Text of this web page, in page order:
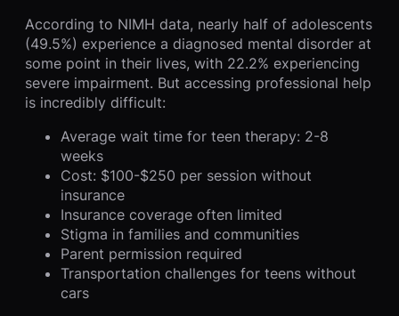
According to NIMH data, nearly half of adolescents
(49.5%) experience a diagnosed mental disorder at
some point in their lives, with 22.2% experiencing
severe impairment. But accessing professional help
is incredibly difficult:
Average wait time for teen therapy: 2-8
weeks
Cost: $100-$250 per session without
insurance
Insurance coverage often limited
Stigma in families and communities
Parent permission required
Transportation challenges for teens without
cars